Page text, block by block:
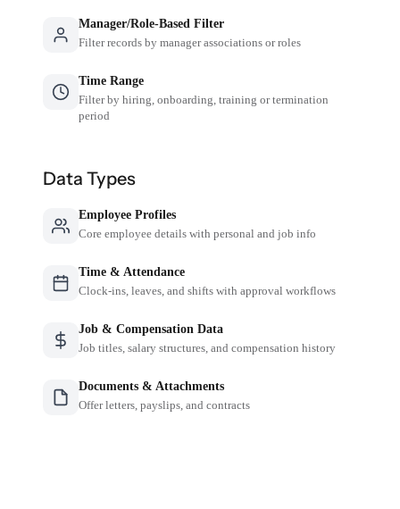
Manager/Role-Based Filter
Filter records by manager associations or roles
Time Range
Filter by hiring, onboarding, training or termination
period
Data Types
Employee Profiles
Core employee details with personal and job info
Time & Attendance
Clock-ins, leaves, and shifts with approval workflows
Job & Compensation Data
Job titles, salary structures, and compensation history
Documents & Attachments
Offer letters, payslips, and contracts